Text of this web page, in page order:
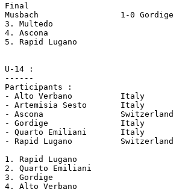
Final
Musbach			1-0 Gordige
3. Multedo
4. Ascona
5. Rapid Lugano
U-14 :
------
Participants :
- Alto Verbano		Italy
- Artemisia Sesto	Italy
- Ascona		Switzerland
- Gordige		Italy
- Quarto Emiliani	Italy
- Rapid Lugano		Switzerland
1. Rapid Lugano
2. Quarto Emiliani
3. Gordige
4. Alto Verbano